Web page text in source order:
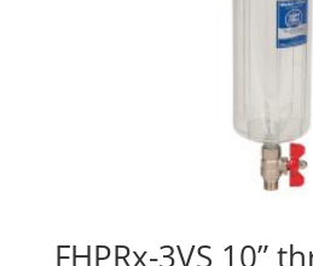
FHPRx-3VS 10”